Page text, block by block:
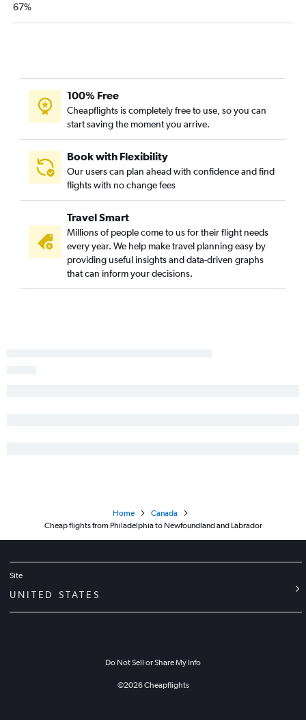
Reagan-National to Calgary flights
Reagan-National to Vancouver Intl flights
John F Kennedy Intl to Abbotsford flights
John F Kennedy Intl to Halifax flights
Reagan-National to Ottawa flights
Newark to Ottawa flights
Philadelphia to Halifax flights
Philadelphia to Toronto Island flights
Philadelphia to Québec City flights
Reagan-National to Québec City flights
67%
100% Free
Cheapflights is completely free to use, so you can
start saving the moment you arrive.
Book with Flexibility
Our users can plan ahead with confidence and find
flights with no change fees
Travel Smart
Millions of people come to us for their flight needs
every year. We help make travel planning easy by
providing useful insights and data-driven graphs
that can inform your decisions.
Home
Canada
Cheap flights from Philadelphia to Newfoundland and Labrador
Site
UNITED STATES
Do Not Sell or Share My Info
©2026Cheapflights